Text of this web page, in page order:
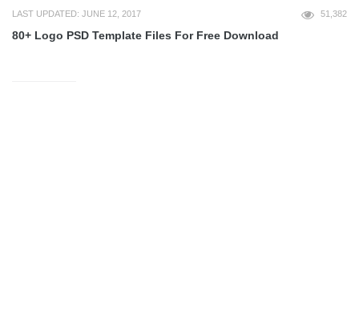
LAST UPDATED: JUNE 12, 2017 51,382
80+ Logo PSD Template Files For Free Download